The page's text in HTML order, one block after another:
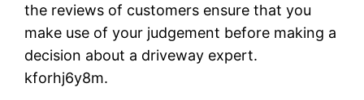
the reviews of customers ensure that you
make use of your judgement before making a
decision about a driveway expert.
kforhj6y8m.